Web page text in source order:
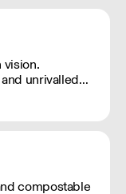
Mon - Fri
unrivalled
has earnt a
compostable